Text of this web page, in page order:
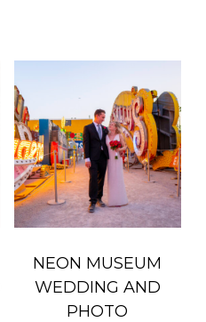
NEON MUSEUM
WEDDING AND
PHOTO